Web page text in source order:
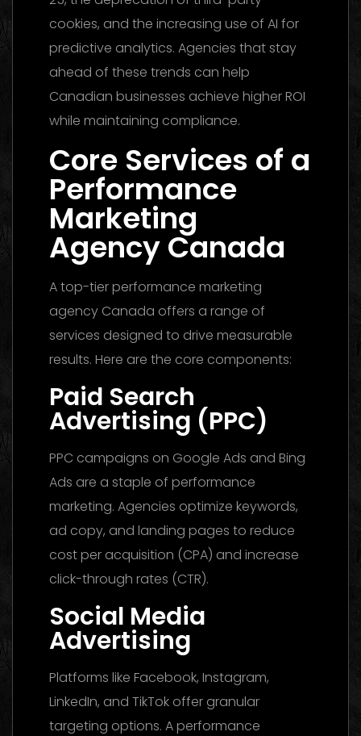
cookies, and the increasing use of AI for
predictive analytics. Agencies that stay
ahead of these trends can help
Canadian businesses achieve higher ROI
while maintaining compliance.
Core Services of a
Performance
Marketing
Agency Canada
A top-tier performance marketing
agency Canada offers a range of
services designed to drive measurable
results. Here are the core components:
Paid Search
Advertising (PPC)
PPC campaigns on Google Ads and Bing
Ads are a staple of performance
marketing. Agencies optimize keywords,
ad copy, and landing pages to reduce
cost per acquisition (CPA) and increase
click-through rates (CTR).
Social Media
Advertising
Platforms like Facebook, Instagram,
LinkedIn, and TikTok offer granular
targeting options. A performance